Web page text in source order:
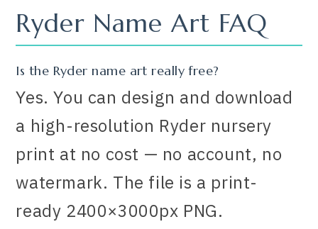
Ryder Name Art FAQ
Is the Ryder name art really free?
Yes. You can design and download
a high-resolution Ryder nursery
print at no cost — no account, no
watermark. The file is a print-
ready 2400×3000px PNG.